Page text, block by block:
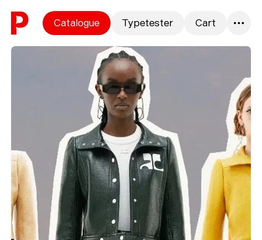
Skip to content
Catalogue Typetester Cart